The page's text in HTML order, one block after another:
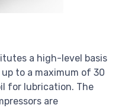
a high-level basis
to a maximum of 30
for lubrication. The
are